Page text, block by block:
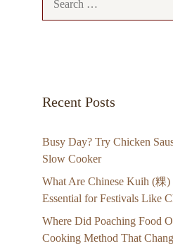
Recent Posts
Busy Day? Try Chicken
Slow Cooker
What Are Chinese Kuih (粿
Essential for Festivals Like
Where Did Poaching Food
Cooking Method That